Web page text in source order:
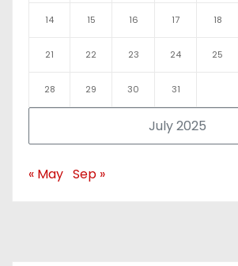
July 2025
14 15 16 17 18
21 22 23 24 25
28 29 30 31
« May Sep »